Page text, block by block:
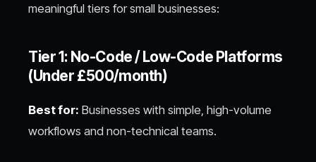
meaningful tiers for small businesses:
Tier 1: No-Code / Low-Code Platforms
(Under £500/month)
Best for: Businesses with simple, high-volume
workflows and non-technical teams.